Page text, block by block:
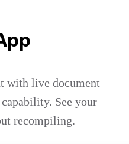
with live document
See your
recompiling.